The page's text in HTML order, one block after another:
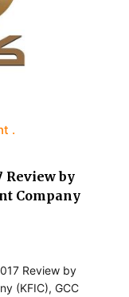
Review by
Company
Review by
(KFIC), GCC